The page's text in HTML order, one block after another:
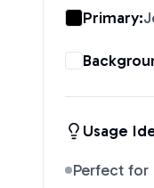
Primary:
Usage
Perfect for